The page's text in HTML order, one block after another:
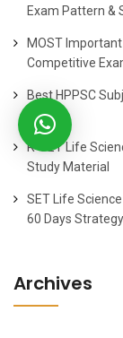
Exam Pattern &
MOST
Competitive
Best HPPSC
2026
R-SET Life
Study Material
SET Life
60 Days Strategy
Archives